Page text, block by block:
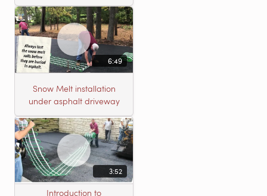
6:49
Snow Melt installation
under asphalt driveway
3:52
Introduction to